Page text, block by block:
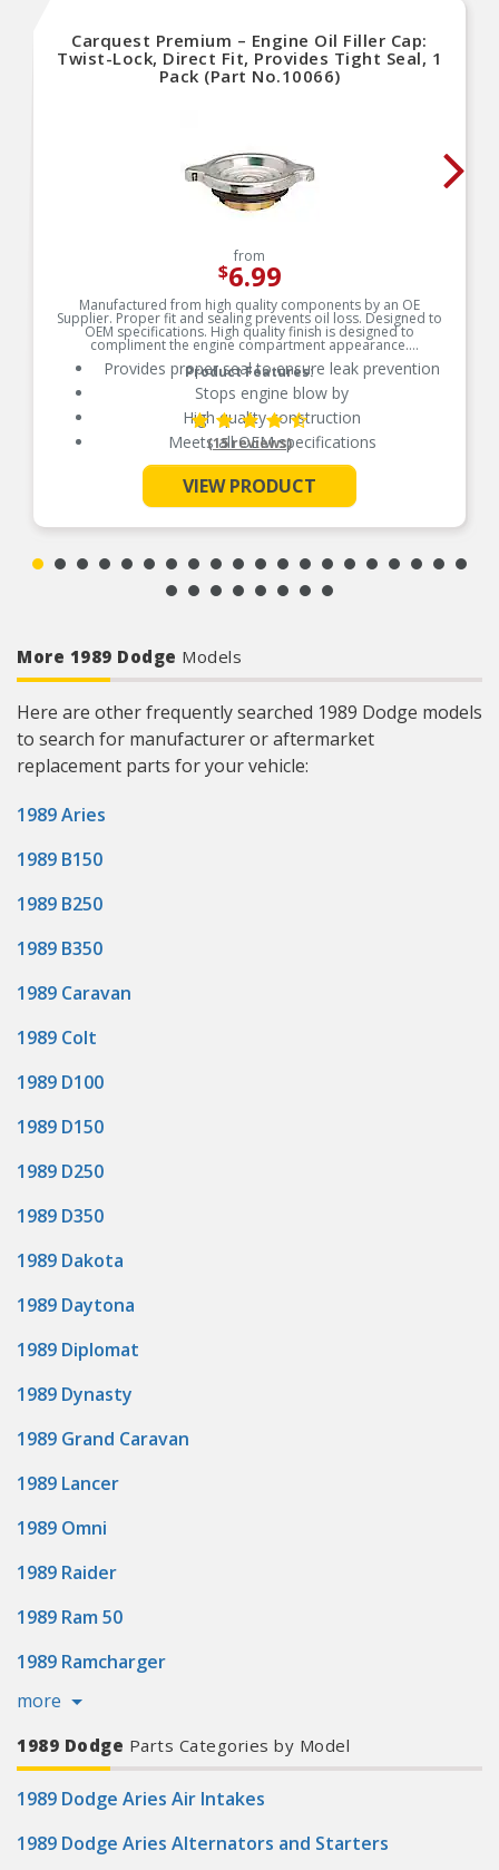
Carquest Premium – Engine Oil Filler Cap:
Twist-Lock, Direct Fit, Provides Tight Seal, 1
Pack (Part No.10066)
from
$6.99
Manufactured from high quality components by an OE
Supplier. Proper fit and sealing prevents oil loss. Designed to
OEM specifications. High quality finish is designed to
compliment the engine compartment appearance.
Product Features:
Provides proper seal to ensure leak prevention
Stops engine blow by
High quality construction
Meets all OEM specifications
See More
(15 reviews)
VIEW PRODUCT
More 1989 Dodge Models
Here are other frequently searched 1989 Dodge models
to search for manufacturer or aftermarket
replacement parts for your vehicle:
1989 Aries
1989 B150
1989 B250
1989 B350
1989 Caravan
1989 Colt
1989 D100
1989 D150
1989 D250
1989 D350
1989 Dakota
1989 Daytona
1989 Diplomat
1989 Dynasty
1989 Grand Caravan
1989 Lancer
1989 Omni
1989 Raider
1989 Ram 50
1989 Ramcharger
more
1989 Dodge Parts Categories by Model
1989 Dodge Aries Air Intakes
1989 Dodge Aries Alternators and Starters